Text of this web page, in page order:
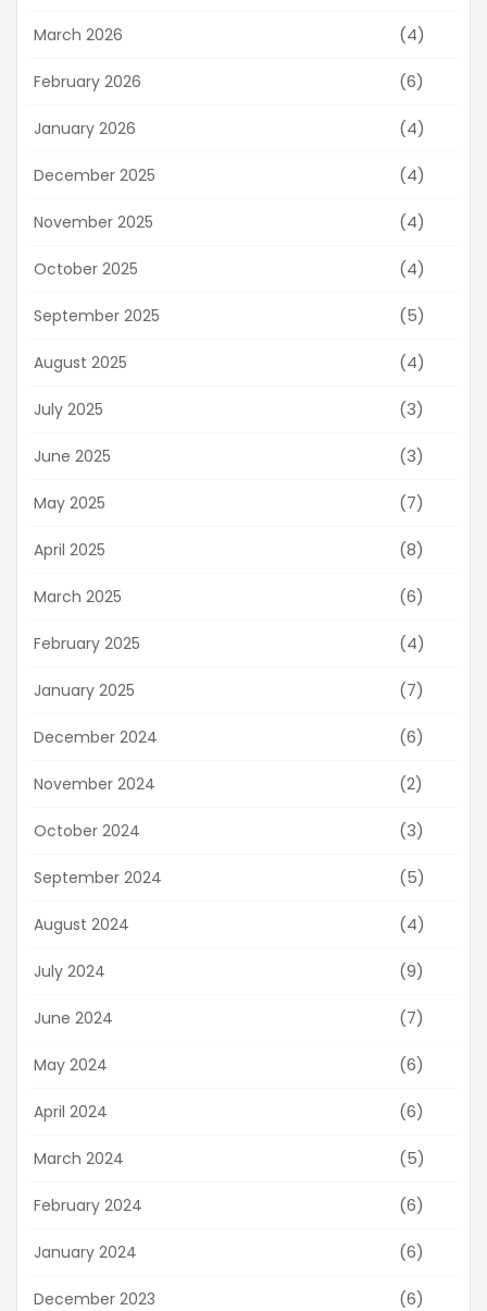
March 2026 (4)
February 2026 (6)
January 2026 (4)
December 2025 (4)
November 2025 (4)
October 2025 (4)
September 2025 (5)
August 2025 (4)
July 2025 (3)
June 2025 (3)
May 2025 (7)
April 2025 (8)
March 2025 (6)
February 2025 (4)
January 2025 (7)
December 2024 (6)
November 2024 (2)
October 2024 (3)
September 2024 (5)
August 2024 (4)
July 2024 (9)
June 2024 (7)
May 2024 (6)
April 2024 (6)
March 2024 (5)
February 2024 (6)
January 2024 (6)
December 2023 (6)